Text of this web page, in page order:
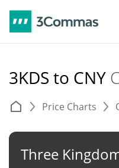
3KDS to CNY
Price Charts
Three